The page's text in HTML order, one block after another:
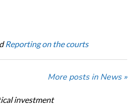
Reporting on the courts
More posts in News »
investment